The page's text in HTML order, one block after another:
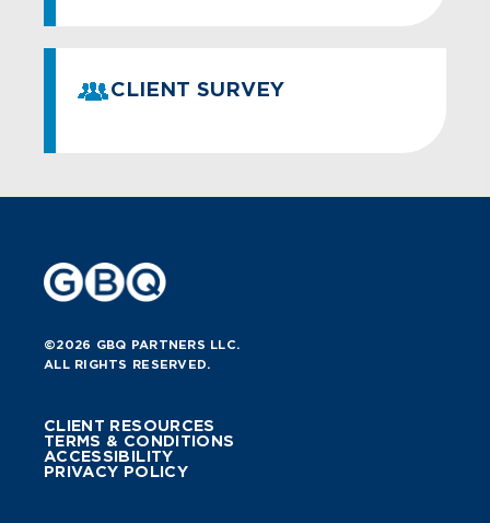
CLIENT SURVEY
©2026 GBQ PARTNERS LLC.
ALL RIGHTS RESERVED.
CLIENT RESOURCES
TERMS & CONDITIONS
ACCESSIBILITY
PRIVACY POLICY